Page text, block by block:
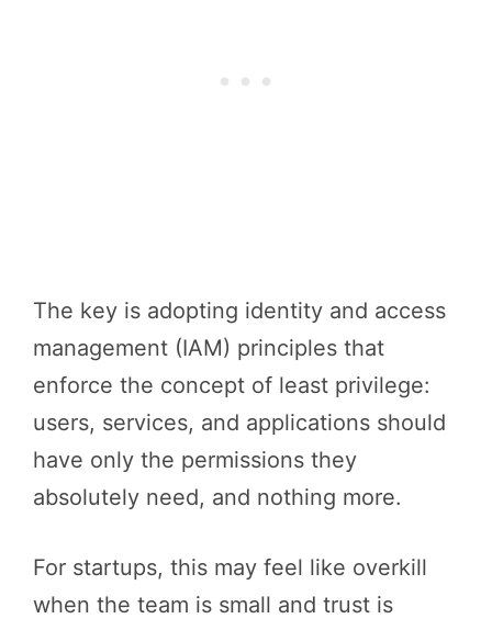
The key is adopting identity and access
management (IAM) principles that
enforce the concept of least privilege:
users, services, and applications should
have only the permissions they
absolutely need, and nothing more.
For startups, this may feel like overkill
when the team is small and trust is